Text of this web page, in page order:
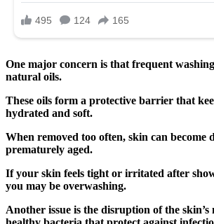
One major concern is that frequent
natural oils.
These oils form a protective barrier that
hydrated and soft.
When removed too often, skin can become
prematurely aged.
If your skin feels tight or irritated after
you may be overwashing.
Another issue is the disruption of the